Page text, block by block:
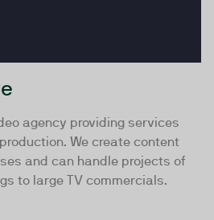
agency providing services
We create content
and can handle projects of
to large TV commercials.